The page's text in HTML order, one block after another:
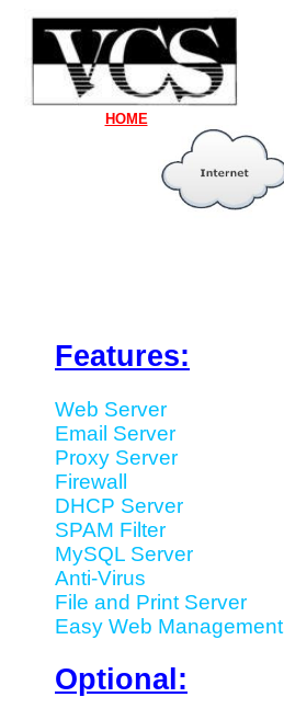
Features:
Web Server
Email Server
Proxy Server
Firewall
DHCP Server
SPAM Filter
MySQL Server
Anti-Virus
File and Print Server
Easy Web Management
Optional:
HOME